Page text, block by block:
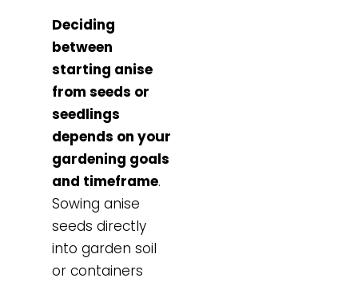
Deciding
between
starting anise
from seeds or
seedlings
depends on your
gardening goals
and timeframe.
Sowing anise
seeds directly
into garden soil
or containers